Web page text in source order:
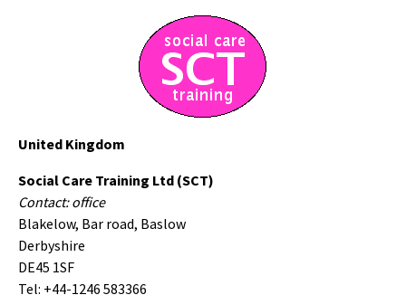
United Kingdom
Social Care Training Ltd (SCT)
Contact: office
Blakelow, Bar road, Baslow
Derbyshire
DE45 1SF
Tel: +44-1246 583366